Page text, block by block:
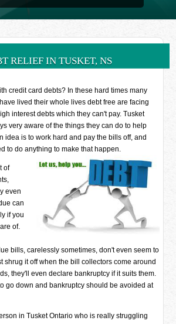
RELIEF IN TUSKET, NS
credit card debts? In these hard times many
lived their whole lives debt free are facing
interest debts which they can't pay. Tusket
very aware of the things they can do to help
idea is to work hard and pay the bills off, and
to do anything to make that happen.
of
even
can
if you
of.
bills, carelessly sometimes, don't even seem to
shrug it off when the bill collectors come around
they'll even declare bankruptcy if it suits them.
go down and bankruptcy should be avoided at
in Tusket Ontario who is really struggling